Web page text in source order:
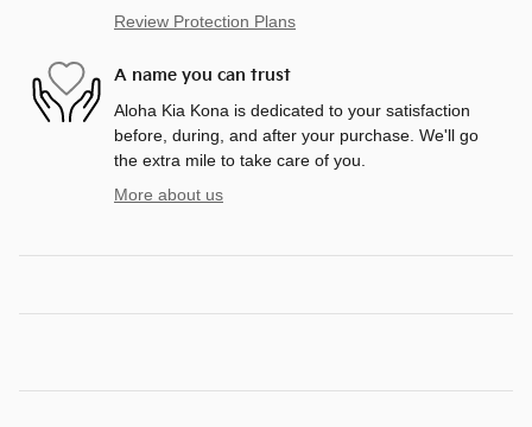
Review Protection Plans
A name you can trust
Aloha Kia Kona is dedicated to your satisfaction
before, during, and after your purchase. We'll go
the extra mile to take care of you.
More about us